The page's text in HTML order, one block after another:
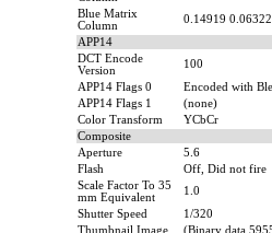
Blue Matrix
Column
0.14919
APP14
DCT Encode
Version
100
APP14 Flags 0
Encoded with
APP14 Flags 1
(none)
Color Transform
YCbCr
Composite
Aperture
5.6
Flash
Off, Did not fire
Scale Factor To 35
mm Equivalent
1.0
Shutter Speed
1/320
Thumbnail Image
(Binary data